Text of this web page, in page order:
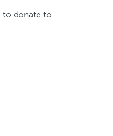
to donate to